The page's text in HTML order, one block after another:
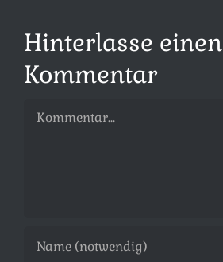
Hinterlasse einen
Kommentar
Kommentar